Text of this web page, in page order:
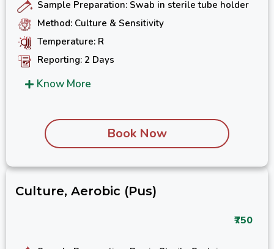
Sample Preparation: Swab in sterile tube holder
Method: Culture & Sensitivity
Temperature: R
Reporting: 2 Days
Know More
Book Now
Culture, Aerobic (Pus)
₹750